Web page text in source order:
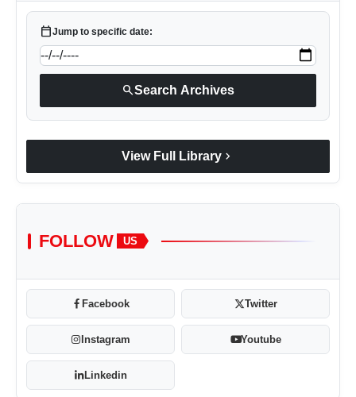
calendar_todayJump to specific date:
searchSearch Archives
View Full Library chevron_right
FOLLOW US
Facebook Twitter
Instagram Youtube
Linkedin